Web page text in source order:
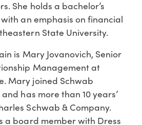
She holds a bachelor’s
an emphasis on financial
State University.
is Mary Jovanovich, Senior
Management at
Mary joined Schwab
has more than 10 years’
Schwab & Company.
a board member with Dress